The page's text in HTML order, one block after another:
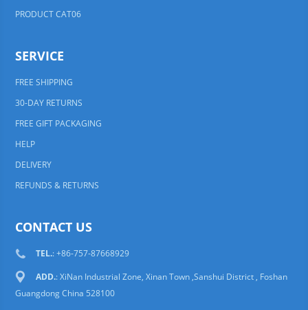
PRODUCT CAT06
SERVICE
FREE SHIPPING
30-DAY RETURNS
FREE GIFT PACKAGING
HELP
DELIVERY
REFUNDS & RETURNS
CONTACT US
TEL.: +86-757-87668929
ADD.: XiNan Industrial Zone, Xinan Town ,Sanshui District , Foshan
Guangdong China 528100